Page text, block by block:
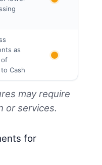
as
of
Cash
may require
or services.
for